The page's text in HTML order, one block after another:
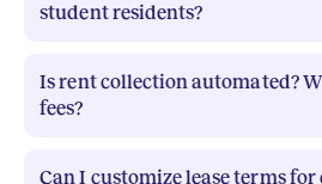
student residents?
requests directly through the
attaching photos and details of
who can assign them to the right
Is rent collection automated?
fees?
tracking, so you know exactly who
Can I customize lease terms